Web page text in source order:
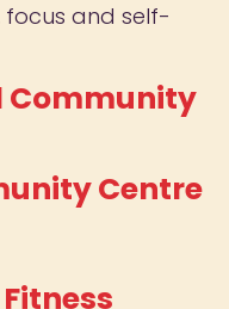
and self-
Community
Centre